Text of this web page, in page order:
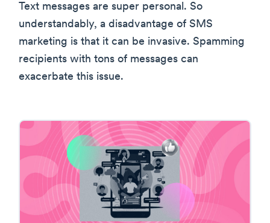
Text messages are super personal. So
understandably, a disadvantage of SMS
marketing is that it can be invasive. Spamming
recipients with tons of messages can
exacerbate this issue.